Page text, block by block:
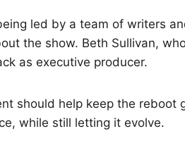
led by a team of writers
the show. Beth Sullivan,
as executive producer.
should help keep the
while still letting it evolve.